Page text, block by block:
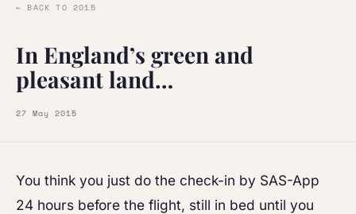
← BACK TO 2015
In England’s green and
pleasant land…
27 May 2015
You think you just do the check-in by SAS-App
24 hours before the flight, still in bed until you